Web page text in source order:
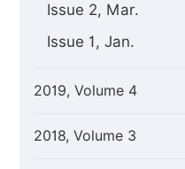
Issue 2, Mar.
Issue 1, Jan.
2019, Volume 4
2018, Volume 3